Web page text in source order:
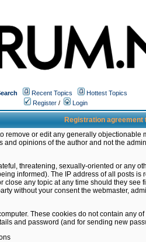
Recent Topics
Hottest Topics
Register / Login
Registration agreement
remove or edit any generally
opinions of the author and not the
threatening, sexually-oriented or any
informed). The IP address of all posts
any topic at any time should they
without your consent the webmaster,
These cookies do not contain any
and password (and for sending new